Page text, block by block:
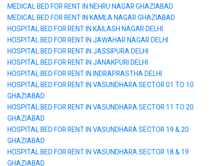
MEDICAL BED FOR RENT IN NEHRU NAGAR GHAZIABAD
MEDICAL BED FOR RENT IN KAMLA NAGAR GHAZIABAD
HOSPITAL BED FOR RENT IN KAILASH NAGAR DELHI
HOSPITAL BED FOR RENT IN JAWAHAR NAGAR DELHI
HOSPITAL BED FOR RENT IN JASSIPURA DELHI
HOSPITAL BED FOR RENT IN JANAKPURI DELHI
HOSPITAL BED FOR RENT IN INDRAPRASTHA DELHI
HOSPITAL BED FOR RENT IN VASUNDHARA SECTOR 01 TO 10
GHAZIABAD
HOSPITAL BED FOR RENT IN VASUNDHARA SECTOR 11 TO 20
GHAZIABAD
HOSPITAL BED FOR RENT IN VASUNDHARA SECTOR 19 & 20
GHAZIABAD
HOSPITAL BED FOR RENT IN VASUNDHARA SECTOR 18 & 19
GHAZIABAD